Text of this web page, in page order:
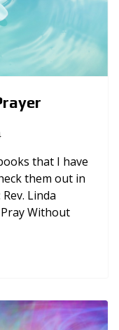
that I have
them out in
Linda
Without